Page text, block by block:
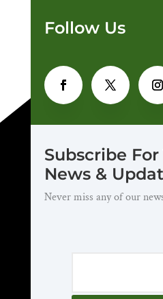
Follow Us
Subscribe
News &
Never miss any of our